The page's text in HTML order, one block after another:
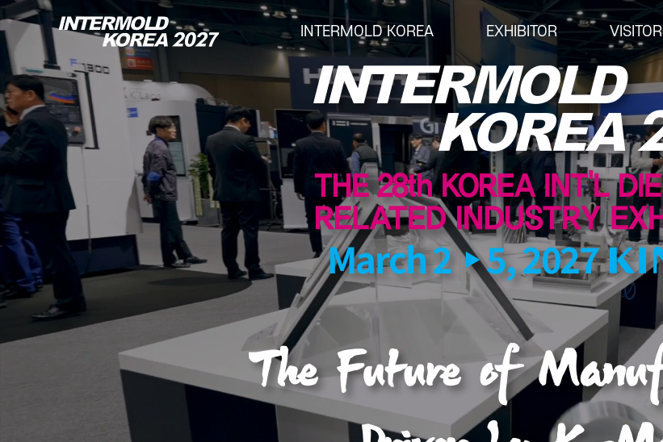
INTERMOLD KOREA
INTERMOLD KOREA
Overview
Exhibits
Show Report
EXHIBITOR
EXHIBITOR
Overview for Exhibitor
Exhibition Application
Exhibition Operating Guide
Seminar
Advertisement
VISITOR
VISITOR
Overview for visitor
Pre-registration
Booth Lay-out
List of Exhibitor
Visitor Guide